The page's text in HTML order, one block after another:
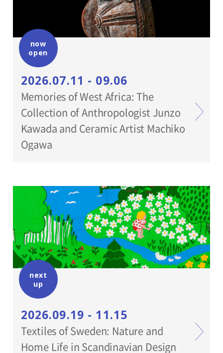
now
open
2026.07.11 - 09.06
Memories of West Africa: The
Collection of Anthropologist Junzo
Kawada and Ceramic Artist Machiko
Ogawa
next
up
2026.09.19 - 11.15
Textiles of Sweden: Nature and
Home Life in Scandinavian Design